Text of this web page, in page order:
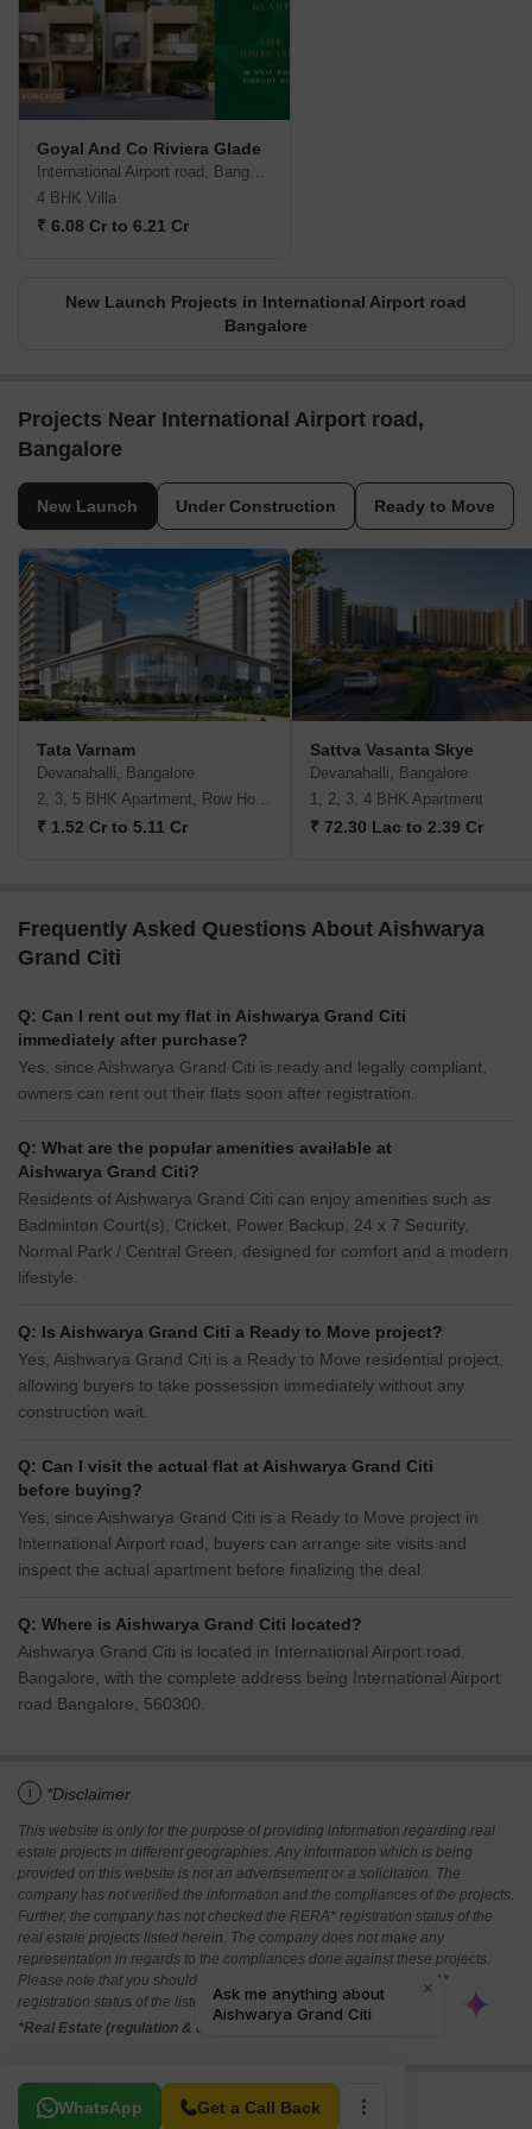
Goyal And Co Riviera Glade
International Airport road, Bangalore
4 BHK Villa
₹ 6.08 Cr to 6.21 Cr
New Launch Projects in International Airport road
Bangalore
Projects Near International Airport road,
Bangalore
New Launch Under Construction Ready to Move
Tata Varnam
Devanahalli, Bangalore
2, 3, 5 BHK Apartment, Row House, Villa
₹ 1.52 Cr to 5.11 Cr
Sattva Vasanta Skye
Devanahalli, Bangalore
1, 2, 3, 4 BHK Apartment
₹ 72.30 Lac to 2.39 Cr
Frequently Asked Questions About Aishwarya
Grand Citi
Q: Can I rent out my flat in Aishwarya Grand Citi
immediately after purchase?
Yes, since Aishwarya Grand Citi is ready and legally compliant,
owners can rent out their flats soon after registration.
Q: What are the popular amenities available at
Aishwarya Grand Citi?
Residents of Aishwarya Grand Citi can enjoy amenities such as
Badminton Court(s), Cricket, Power Backup, 24 x 7 Security,
Normal Park / Central Green, designed for comfort and a modern
lifestyle.
Q: Is Aishwarya Grand Citi a Ready to Move project?
Yes, Aishwarya Grand Citi is a Ready to Move residential project,
allowing buyers to take possession immediately without any
construction wait.
Q: Can I visit the actual flat at Aishwarya Grand Citi
before buying?
Yes, since Aishwarya Grand Citi is a Ready to Move project in
International Airport road, buyers can arrange site visits and
inspect the actual apartment before finalizing the deal.
Q: Where is Aishwarya Grand Citi located?
Aishwarya Grand Citi is located in International Airport road,
Bangalore, with the complete address being International Airport
road Bangalore, 560300.
i *Disclaimer
This website is only for the purpose of providing information regarding real
estate projects in different geographies. Any information which is being
provided on this website is not an advertisement or a solicitation. The
company has not verified the information and the compliances of the projects.
Further, the company has not checked the RERA* registration status of the
real estate projects listed herein. The company does not make any
representation in regards to the compliances done against these projects.
Please note that you should make yourself aware about the RERA*
registration status of the listed real estate projects.
*Real Estate (regulation & development) act 2016.
WhatsApp Get a Call Back
Related To Your Search